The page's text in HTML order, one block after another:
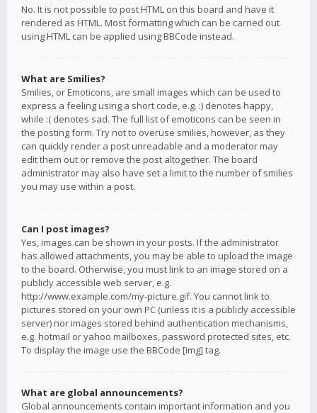
No. It is not possible to post HTML on this board and have it
rendered as HTML. Most formatting which can be carried out
using HTML can be applied using BBCode instead.
What are Smilies?
Smilies, or Emoticons, are small images which can be used to
express a feeling using a short code, e.g. :) denotes happy,
while :( denotes sad. The full list of emoticons can be seen in
the posting form. Try not to overuse smilies, however, as they
can quickly render a post unreadable and a moderator may
edit them out or remove the post altogether. The board
administrator may also have set a limit to the number of smilies
you may use within a post.
Can I post images?
Yes, images can be shown in your posts. If the administrator
has allowed attachments, you may be able to upload the image
to the board. Otherwise, you must link to an image stored on a
publicly accessible web server, e.g.
http://www.example.com/my-picture.gif. You cannot link to
pictures stored on your own PC (unless it is a publicly accessible
server) nor images stored behind authentication mechanisms,
e.g. hotmail or yahoo mailboxes, password protected sites, etc.
To display the image use the BBCode [img] tag.
What are global announcements?
Global announcements contain important information and you